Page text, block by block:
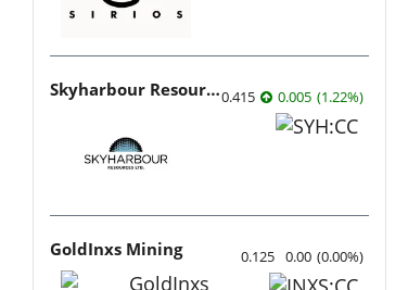
Skyharbour Resources0.415 0.005 (1.22%)
GoldInxs Mining 0.125 0.00 (0.00%)